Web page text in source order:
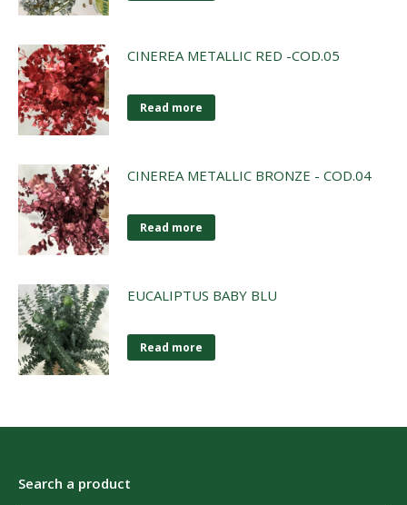
CINEREA METALLIC RED -COD.05
Read more
CINEREA METALLIC BRONZE - COD.04
Read more
EUCALIPTUS BABY BLU
Read more
Search a product